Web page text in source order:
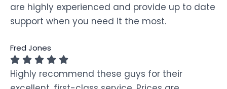
are highly experienced and provide up to date
support when you need it the most.
Fred Jones
Highly recommend these guys for their